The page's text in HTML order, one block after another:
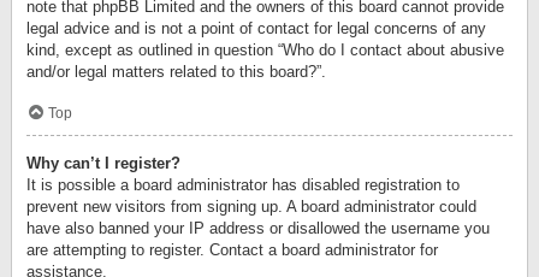
note that phpBB Limited and the owners of this board cannot provide
legal advice and is not a point of contact for legal concerns of any
kind, except as outlined in question “Who do I contact about abusive
and/or legal matters related to this board?”.
Top
Why can’t I register?
It is possible a board administrator has disabled registration to
prevent new visitors from signing up. A board administrator could
have also banned your IP address or disallowed the username you
are attempting to register. Contact a board administrator for
assistance.